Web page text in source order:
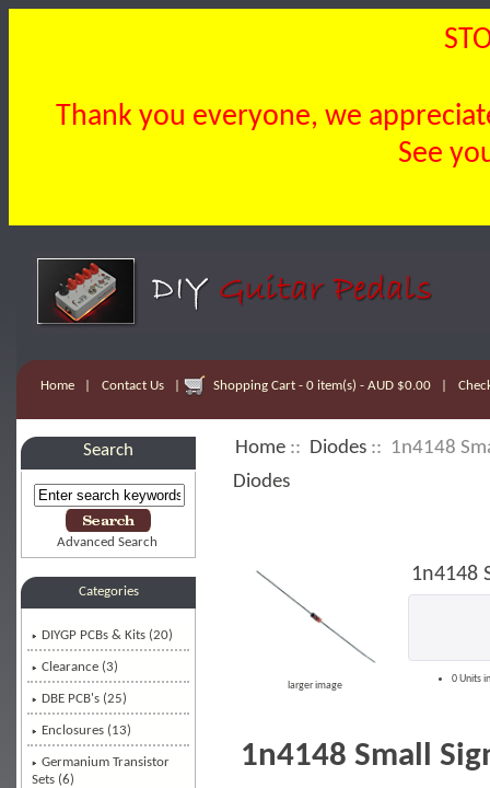
Thank you everyone, we
See
Home Contact Us Shopping Cart - 0 item(s) - AUD $0.00
Search
Advanced Search
Categories
DIYGP PCBs & Kits (20)
Clearance (3)
DBE PCB's (25)
Enclosures (13)
Germanium Transistor
Sets (6)
Home :: Diodes :: 1n4148
Diodes
larger image
1n4148
0 Units
1n4148 Small